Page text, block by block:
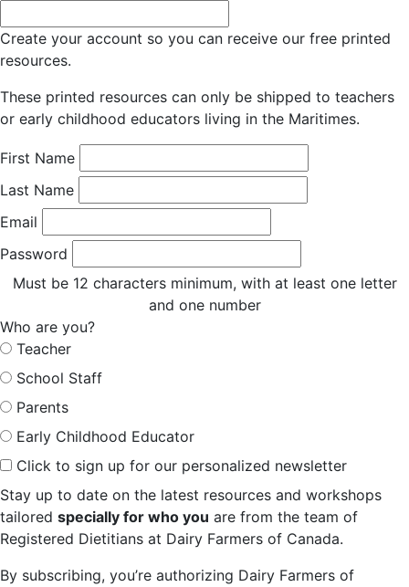
Create your account so you can receive our free printed
resources.
These printed resources can only be shipped to teachers
or early childhood educators living in the Maritimes.
First Name
Last Name
Email
Password
Must be 12 characters minimum, with at least one letter
and one number
Who are you?
Teacher
School Staff
Parents
Early Childhood Educator
Click to sign up for our personalized newsletter
Stay up to date on the latest resources and workshops
tailored specially for who you are from the team of
Registered Dietitians at Dairy Farmers of Canada.
By subscribing, you’re authorizing Dairy Farmers of